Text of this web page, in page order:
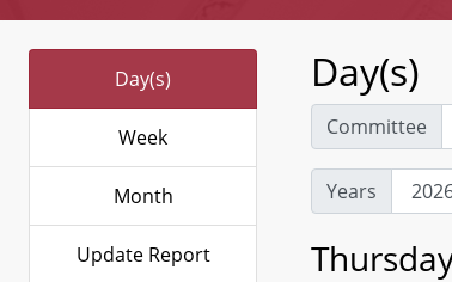
Day(s)
Week
Month
Update Report
Day(s)
Committee
Years